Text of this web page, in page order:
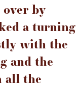
over by
a turning
with the
and the
all the